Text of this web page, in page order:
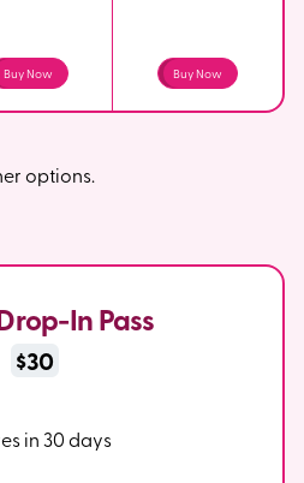
Buy Now Buy Now
options.
In Pass
$30
in 30 days